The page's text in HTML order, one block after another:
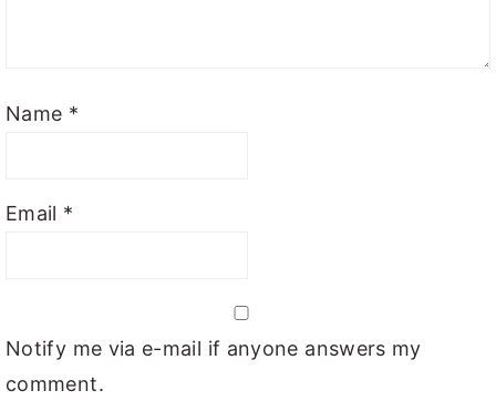
Name *
Email *
Notify me via e-mail if anyone answers my
comment.